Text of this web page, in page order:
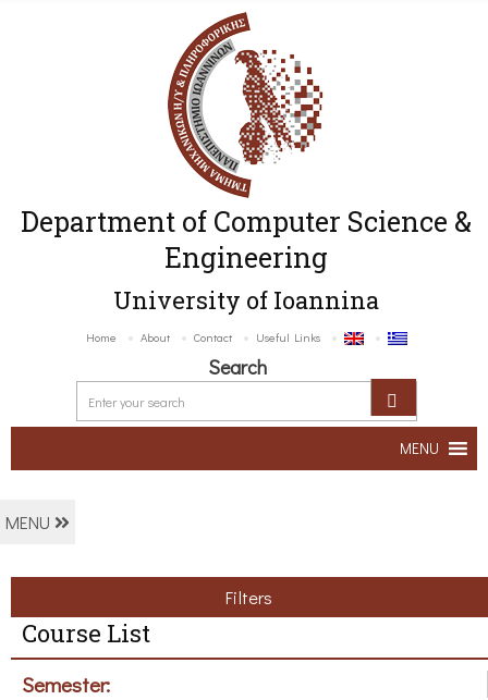
Department of Computer Science &
Engineering
University of Ioannina
Home About Contact Useful Links
Search
MENU
MENU
Filters
Course List
Semester: